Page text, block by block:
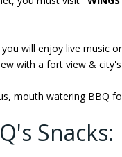
will enjoy live music
with a fort view &
mouth watering BBQ
Snacks: